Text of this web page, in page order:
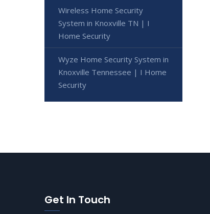
Wireless Home Security
System in Knoxville TN | I
Home Security
Wyze Home Security System in
Knoxville Tennessee | I Home
Security
Get In Touch